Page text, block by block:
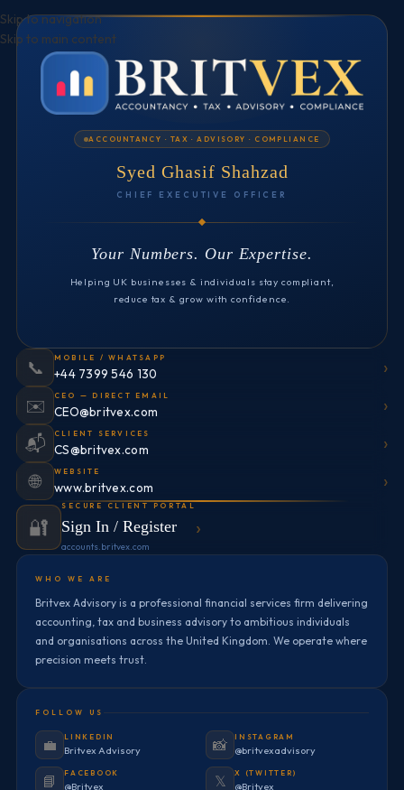
Skip to navigation
Skip to main content
ACCOUNTANCY · TAX · ADVISORY · COMPLIANCE
Syed Ghasif Shahzad
CHIEF EXECUTIVE OFFICER
Your Numbers. Our Expertise.
Helping UK businesses & individuals stay compliant,
reduce tax & grow with confidence.
📞 MOBILE / WHATSAPP
+44 7399 546 130 ›
✉️ CEO — DIRECT EMAIL
CEO@britvex.com ›
📬 CLIENT SERVICES
CS@britvex.com ›
🌐 WEBSITE
www.britvex.com ›
🔐
SECURE CLIENT PORTAL
Sign In / Register
accounts.britvex.com
›
WHO WE ARE
Britvex Advisory is a professional financial services firm delivering
accounting, tax and business advisory to ambitious individuals
and organisations across the United Kingdom. We operate where
precision meets trust.
FOLLOW US
💼 LINKEDIN
Britvex Advisory 📸 INSTAGRAM
@britvexadvisory
📘 FACEBOOK
@Britvex 𝕏 X (TWITTER)
@Britvex